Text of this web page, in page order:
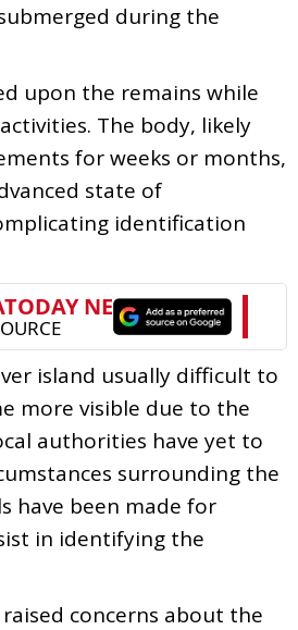
during the
upon the remains while
The body, likely
for weeks or months,
state of
identification
island usually difficult to
more visible due to the
authorities have yet to
surrounding the
have been made for
in identifying the
concerns about the